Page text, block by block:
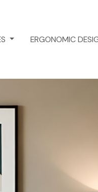
ERGONOMIC